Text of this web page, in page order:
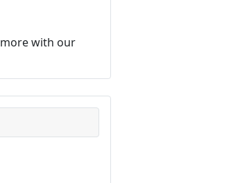
with our